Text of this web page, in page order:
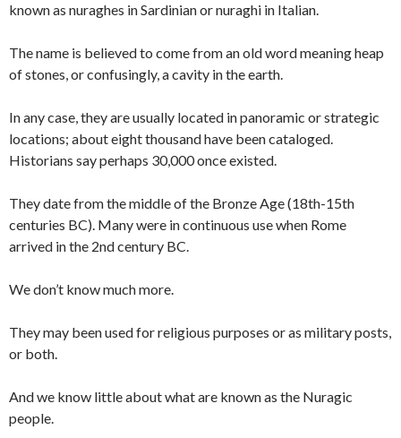
known as nuraghes in Sardinian or nuraghi in Italian.
The name is believed to come from an old word meaning heap
of stones, or confusingly, a cavity in the earth.
In any case, they are usually located in panoramic or strategic
locations; about eight thousand have been cataloged.
Historians say perhaps 30,000 once existed.
They date from the middle of the Bronze Age (18th-15th
centuries BC). Many were in continuous use when Rome
arrived in the 2nd century BC.
We don’t know much more.
They may been used for religious purposes or as military posts,
or both.
And we know little about what are known as the Nuragic
people.